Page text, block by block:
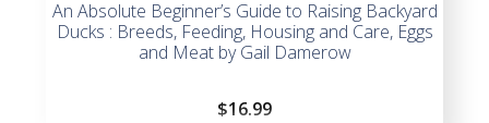
An Absolute Beginner’s Guide to Raising Backyard
Ducks : Breeds, Feeding, Housing and Care, Eggs
and Meat by Gail Damerow
$16.99